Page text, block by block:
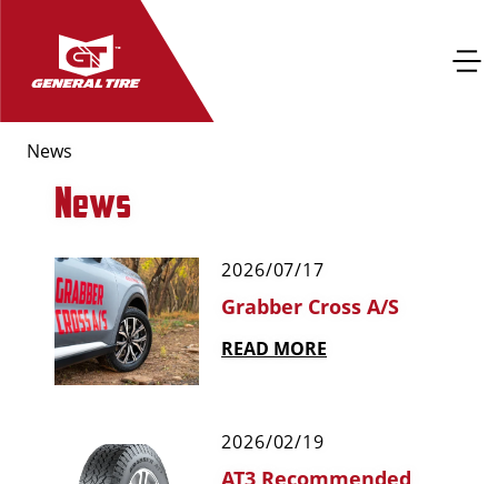
News
News
2026/07/17
Grabber Cross A/S
READ MORE
2026/02/19
AT3 Recommended